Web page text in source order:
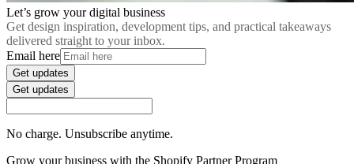
Let’s grow your digital business
Get design inspiration, development tips, and practical takeaways
delivered straight to your inbox.
Email here
Get updates
Get updates
No charge. Unsubscribe anytime.
Grow your business with the Shopify Partner Program